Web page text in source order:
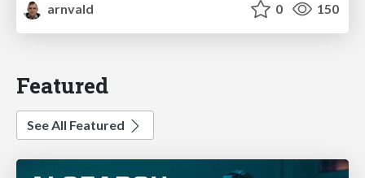
arnvald
0 150
Featured
See All Featured